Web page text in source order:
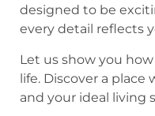
designed to be
every detail reflects
Let us show you
life. Discover a place
and your ideal living